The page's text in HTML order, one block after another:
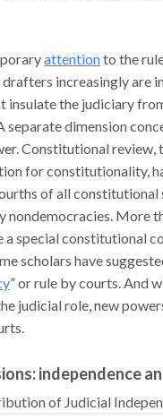
attentionto the
increasingly are
insulate the judiciary
separate dimension
Constitutional review,
for constitutionality,
of all constitutional
nondemocracies. More
a special constitutional
scholars have
” or rule by courts. And
judicial role, new
independence
of Judicial